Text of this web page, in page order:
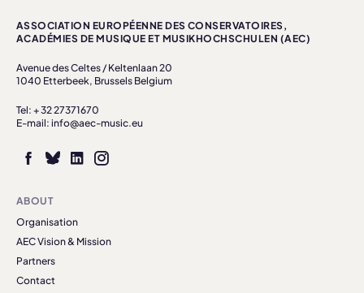
ASSOCIATION EUROPÉENNE DES CONSERVATOIRES,
ACADÉMIES DE MUSIQUE ET MUSIKHOCHSCHULEN (AEC)
Avenue des Celtes / Keltenlaan 20
1040 Etterbeek, Brussels Belgium
Tel: + 32 27371670
E-mail: info@aec-music.eu
ABOUT
Organisation
AEC Vision & Mission
Partners
Contact